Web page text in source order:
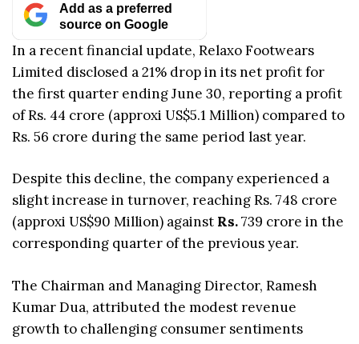
Add as a preferred
source on Google
In a recent financial update, Relaxo Footwears
Limited disclosed a 21% drop in its net profit for
the first quarter ending June 30, reporting a profit
of Rs. 44 crore (approxi US$5.1 Million) compared to
Rs. 56 crore during the same period last year.
Despite this decline, the company experienced a
slight increase in turnover, reaching Rs. 748 crore
(approxi US$90 Million) against Rs.739 crore in the
corresponding quarter of the previous year.
The Chairman and Managing Director, Ramesh
Kumar Dua, attributed the modest revenue
growth to challenging consumer sentiments